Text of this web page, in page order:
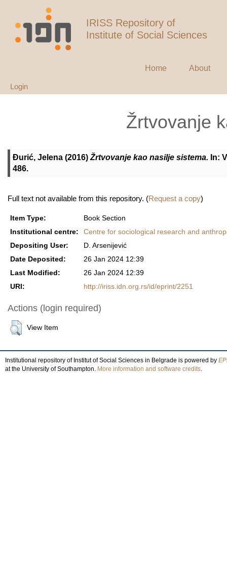
IRISS Repository of
Institute of Social Sciences
Home About
Login
Žrtvovanje
Đurić, Jelena (2016) Žrtvovanje kao nasilje sistema. In:
486.
Full text not available from this repository. (Request a copy)
Item Type:
Book Section
Institutional centre:
Centre for sociological research and
Depositing User:
D. Arsenijević
Date Deposited:
26 Jan 2024 12:39
Last Modified:
26 Jan 2024 12:39
URI:
http://iriss.idn.org.rs/id/eprint/2251
Actions (login required)
View Item
Institutional repository of Institut of Social Sciences in Belgrade is powered by
at the University of Southampton. More information and software credits